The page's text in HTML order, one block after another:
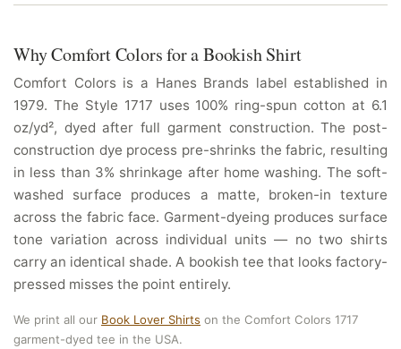
Why Comfort Colors for a Bookish Shirt
Comfort Colors is a Hanes Brands label established in
1979. The Style 1717 uses 100% ring-spun cotton at 6.1
oz/yd², dyed after full garment construction. The post-
construction dye process pre-shrinks the fabric, resulting
in less than 3% shrinkage after home washing. The soft-
washed surface produces a matte, broken-in texture
across the fabric face. Garment-dyeing produces surface
tone variation across individual units — no two shirts
carry an identical shade. A bookish tee that looks factory-
pressed misses the point entirely.
We print all our Book Lover Shirts on the Comfort Colors 1717
garment-dyed tee in the USA.